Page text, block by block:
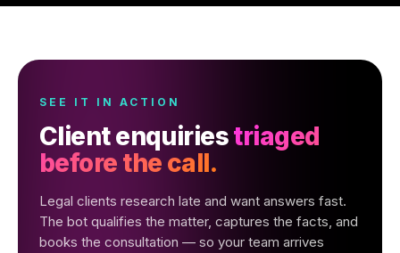
SEE IT IN ACTION
Client enquiriestriaged
before the call.
Legal clients research late and want answers fast.
The bot qualifies the matter, captures the facts, and
books the consultation — so your team arrives